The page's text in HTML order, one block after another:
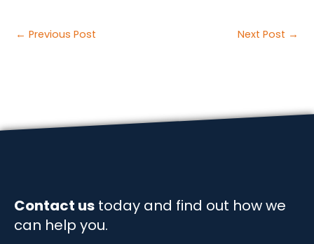
c
o
n
I n
Post
← Previous Post Next Post →
Contact us today and find out how we
can help you.